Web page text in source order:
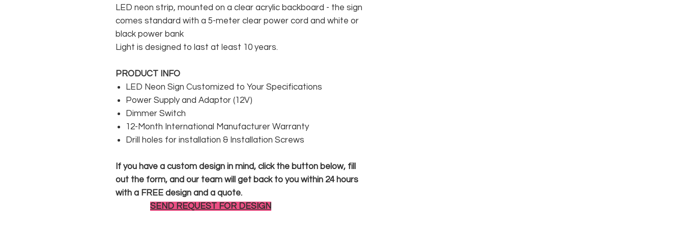
LED neon strip, mounted on a clear acrylic backboard - the sign
comes standard with a 5-meter clear power cord and white or
black power bank
Light is designed to last at least 10 years.
PRODUCT INFO
LED Neon Sign Customized to Your Specifications
Power Supply and Adaptor (12V)
Dimmer Switch
12-Month International Manufacturer Warranty
Drill holes for installation & Installation Screws
If you have a custom design in mind, click the button below, fill
out the form, and our team will get back to you within 24 hours
with a FREE design and a quote.
SEND REQUEST FOR DESIGN